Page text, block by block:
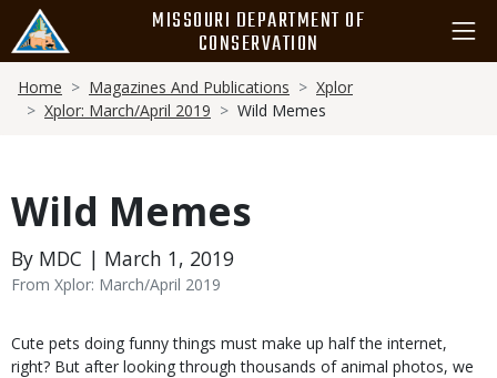
main
content
MISSOURI DEPARTMENT OF
CONSERVATION
Breadcrumb
Home Magazines And Publications
Xplor
Xplor: March/April 2019
Wild Memes
Wild Memes
By MDC | March 1, 2019
From Xplor: March/April 2019
Body
Cute pets doing funny things must make up half the internet,
right? But after looking through thousands of animal photos, we